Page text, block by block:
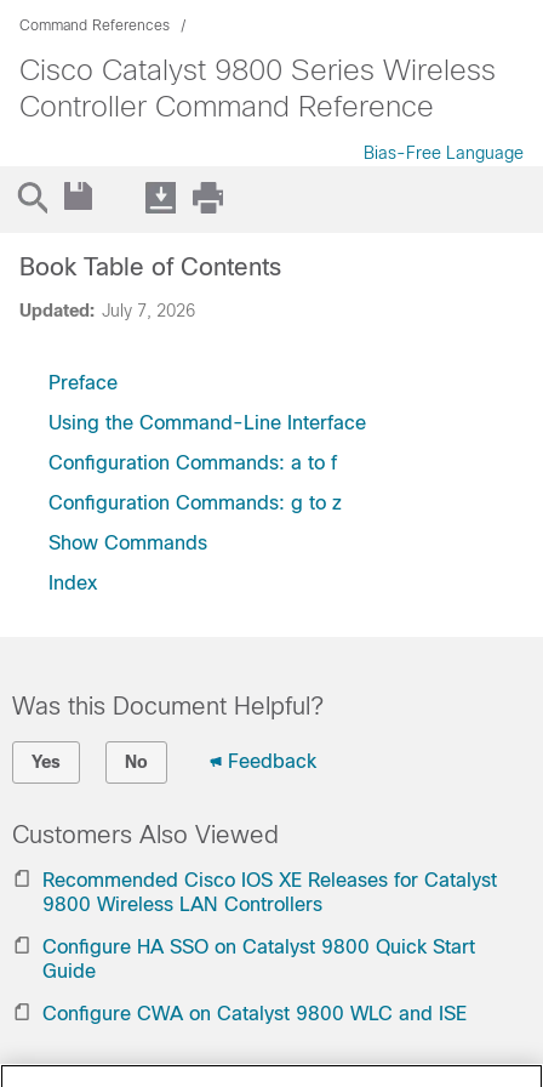
Command References
Cisco Catalyst 9800 Series Wireless
Controller Command Reference
Bias-Free Language
Updated: July 7, 2026
Book Table of Contents
Preface
Using the Command-Line Interface
Configuration Commands: a to f
Configuration Commands: g to z
Show Commands
Index
Was this Document Helpful?
Yes No Feedback
Customers Also Viewed
Recommended Cisco IOS XE Releases for Catalyst
9800 Wireless LAN Controllers
Configure HA SSO on Catalyst 9800 Quick Start
Guide
Configure CWA on Catalyst 9800 WLC and ISE